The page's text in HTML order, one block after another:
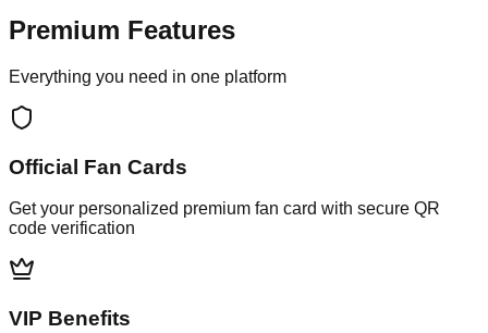
Premium Features
Everything you need in one platform
Official Fan Cards
Get your personalized premium fan card with secure QR
code verification
VIP Benefits